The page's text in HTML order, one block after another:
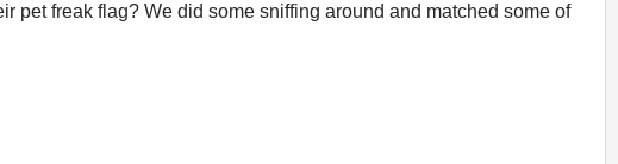
pet freak flag? We did some sniffing around and matched some of